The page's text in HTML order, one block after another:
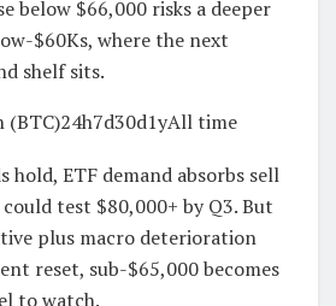
below $66,000 risks a deeper
$60Ks, where the next
shelf sits.
(BTC)24h7d30d1yAll time
ETF demand absorbs sell
test $80,000+ by Q3. But
plus macro deterioration
reset, sub-$65,000 becomes
to watch.